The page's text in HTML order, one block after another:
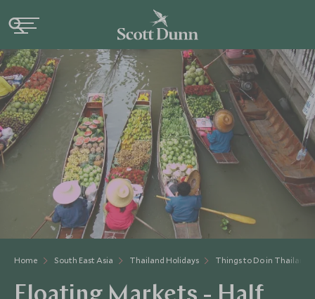
Home South East Asia Thailand Holidays Things to Do in Thailand